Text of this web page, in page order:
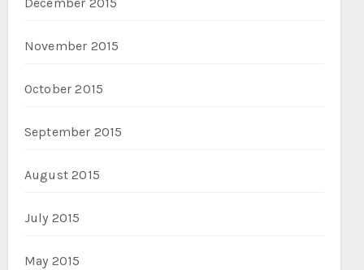
November 2015
October 2015
September 2015
August 2015
July 2015
May 2015